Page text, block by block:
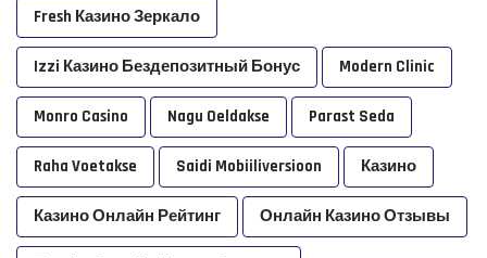
Fresh Казино Зеркало
Izzi Казино Бездепозитный Бонус Modern Clinic
Monro Casino Nagu Oeldakse Parast Seda
Raha Voetakse Saidi Mobiiliversioon Казино
Казино Онлайн Рейтинг Онлайн Казино Отзывы